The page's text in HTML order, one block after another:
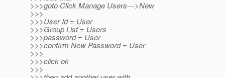
>>>goto Click Manage Users--->New
>>>
>>>User Id = User
>>>Group List = Users
>>>password = User
>>>confirm New Password = User
>>>
>>>click ok
>>>